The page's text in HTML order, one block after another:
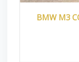
BMW M3